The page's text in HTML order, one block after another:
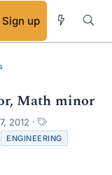
Sign up
Math minor
2012
T
a
g
ENGINEERING